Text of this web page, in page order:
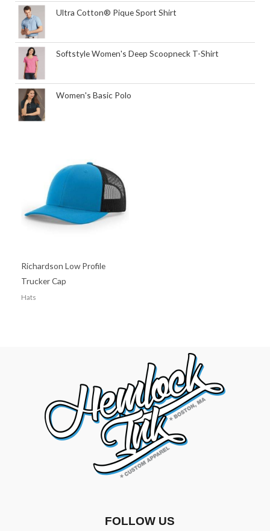
Ultra Cotton® Pique Sport Shirt
Softstyle Women's Deep Scoopneck T-Shirt
Women's Basic Polo
Richardson Low Profile
Trucker Cap
Hats
FOLLOW US